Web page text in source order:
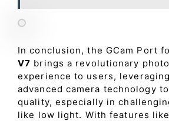
In conclusion, the GCam Port
V7 brings a revolutionary
experience to users, leveraging
advanced camera technology
quality, especially in
like low light. With features like